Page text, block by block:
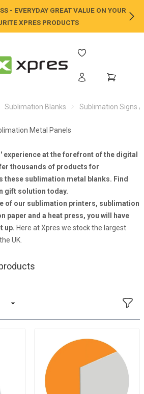
- EVERYDAY GREAT VALUE ON YOUR
XPRES PRODUCTS
Sublimation Blanks Sublimation Signs /
Metal Panels
experience at the forefront of the digital
thousands of products for
these sublimation metal blanks. Find
gift solution today.
of our sublimation printers, sublimation
paper and a heat press, you will have
up. Here at Xpres we stock the largest
UK.